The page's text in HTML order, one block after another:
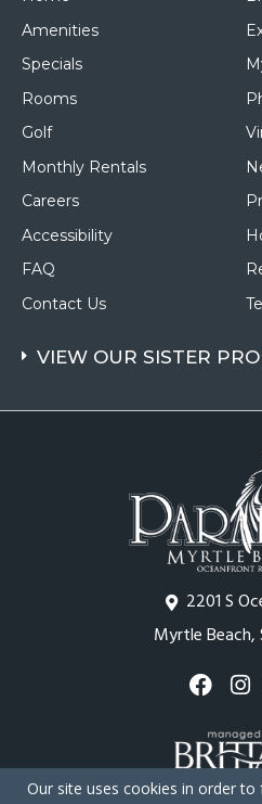
2201 S
Myrtle Beach,
Amenities
Specials
Rooms
Golf
Monthly Rentals
Careers
Accessibility
FAQ
Contact Us
VIEW OUR SISTER
Our site uses cookies in order